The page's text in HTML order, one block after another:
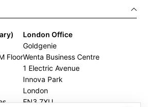
Floor
London Office
Goldgenie
Wenta Business Centre
1 Electric Avenue
Innova Park
London
EN3 7XU